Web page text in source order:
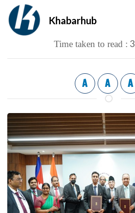
Khabarhub
Time taken to read : 3
A A A